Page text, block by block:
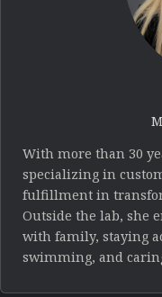
With more than 30
specializing in
fulfillment in
Outside the lab, she
with family, staying
swimming, and